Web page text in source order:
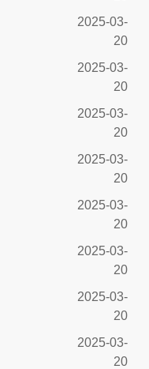
2025-03-
20
2025-03-
20
2025-03-
20
2025-03-
20
2025-03-
20
2025-03-
20
2025-03-
20
2025-03-
20